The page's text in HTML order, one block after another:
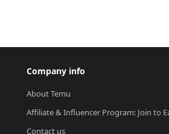
Company info
About Temu
Affiliate & Influencer Program: Join to
Contact us